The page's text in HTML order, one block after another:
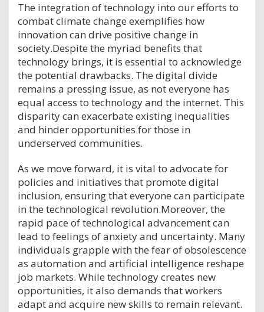
The integration of technology into our efforts to
combat climate change exemplifies how
innovation can drive positive change in
society.Despite the myriad benefits that
technology brings, it is essential to acknowledge
the potential drawbacks. The digital divide
remains a pressing issue, as not everyone has
equal access to technology and the internet. This
disparity can exacerbate existing inequalities
and hinder opportunities for those in
underserved communities.
As we move forward, it is vital to advocate for
policies and initiatives that promote digital
inclusion, ensuring that everyone can participate
in the technological revolution.Moreover, the
rapid pace of technological advancement can
lead to feelings of anxiety and uncertainty. Many
individuals grapple with the fear of obsolescence
as automation and artificial intelligence reshape
job markets. While technology creates new
opportunities, it also demands that workers
adapt and acquire new skills to remain relevant.